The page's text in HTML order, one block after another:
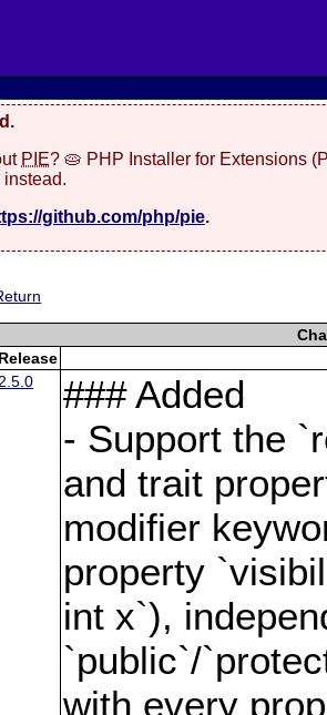
PIE? 🥧 PHP Installer for Extensions
github.com/php/pie.
Release
2.5.0
### Added
- Support the
and trait
modifier
property
int x`),
`public`/
with every